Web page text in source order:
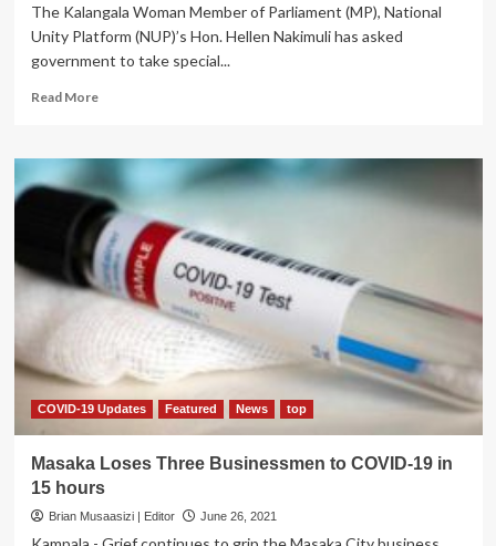
The Kalangala Woman Member of Parliament (MP), National
Unity Platform (NUP)’s Hon. Hellen Nakimuli has asked
government to take special...
Read MoreRead
Kalangala
MP
Nakimuli
Wants
Gov’t
to
Offer
Relief
to
COVID-19 Updates Featured News top
Masaka Loses Three Businessmen to COVID-19 in
15 hours
Brian Musaasizi | Editor June 26, 2021